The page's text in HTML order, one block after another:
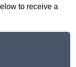
to receive a